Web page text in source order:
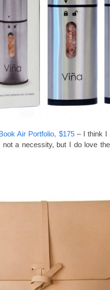
Air Portfolio, $175– I think I
a necessity, but I do love